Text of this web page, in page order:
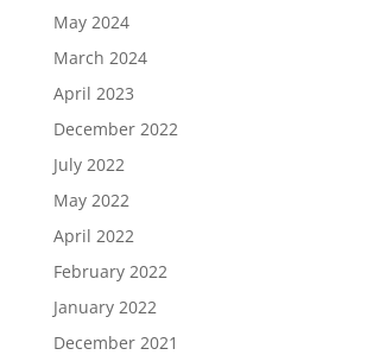
May 2024
March 2024
April 2023
December 2022
July 2022
May 2022
April 2022
February 2022
January 2022
December 2021